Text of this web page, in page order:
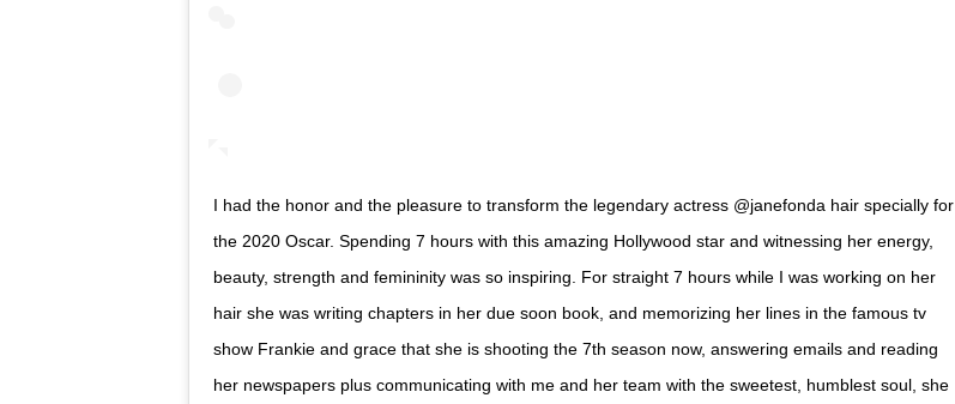
I had the honor and the pleasure to transform the legendary actress @janefonda hair specially for
the 2020 Oscar. Spending 7 hours with this amazing Hollywood star and witnessing her energy,
beauty, strength and femininity was so inspiring. For straight 7 hours while I was working on her
hair she was writing chapters in her due soon book, and memorizing her lines in the famous tv
show Frankie and grace that she is shooting the 7th season now, answering emails and reading
her newspapers plus communicating with me and her team with the sweetest, humblest soul, she